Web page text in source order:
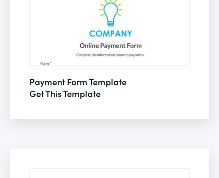
Payment Form Template
Get This Template